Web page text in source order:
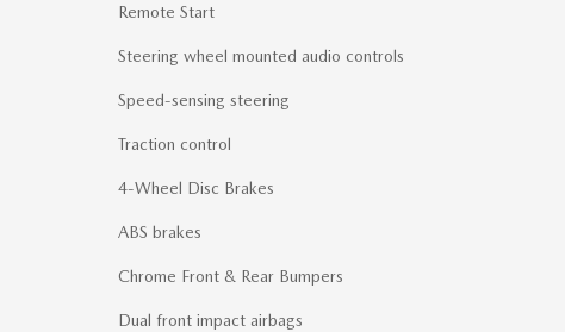
Remote Start
Steering wheel mounted audio controls
Speed-sensing steering
Traction control
4-Wheel Disc Brakes
ABS brakes
Chrome Front & Rear Bumpers
Dual front impact airbags